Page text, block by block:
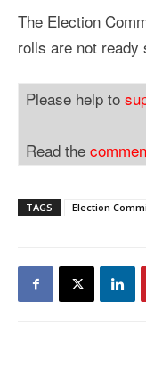
The Election
rolls are not ready
Please help to
Read the
TAGS Election